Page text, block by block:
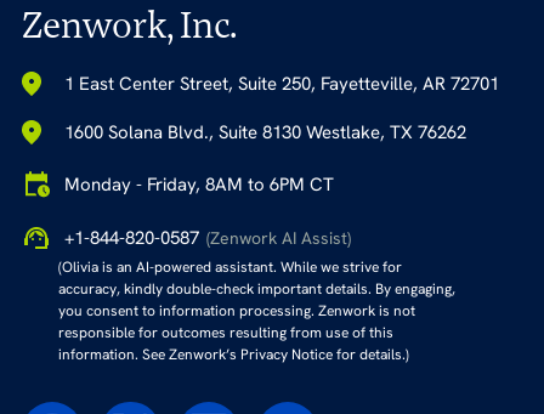
Zenwork, Inc.
1 East Center Street, Suite 250, Fayetteville, AR 72701
1600 Solana Blvd., Suite 8130 Westlake, TX 76262
Monday - Friday, 8AM to 6PM CT
+1-844-820-0587 (Zenwork AI Assist)
(Olivia is an AI-powered assistant. While we strive for
accuracy, kindly double-check important details. By engaging,
you consent to information processing. Zenwork is not
responsible for outcomes resulting from use of this
information. See Zenwork’s Privacy Notice for details.)